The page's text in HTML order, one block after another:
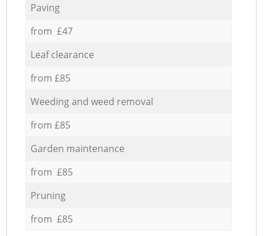
Paving
from £47
Leaf clearance
from £85
Weeding and weed removal
from £85
Garden maintenance
from £85
Pruning
from £85